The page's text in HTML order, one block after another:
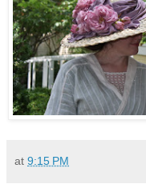
at 9:15 PM